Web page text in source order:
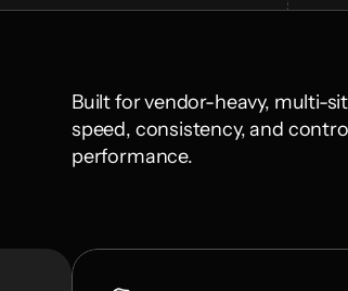
Built for vendor-heavy, multi-
speed, consistency, and
performance.